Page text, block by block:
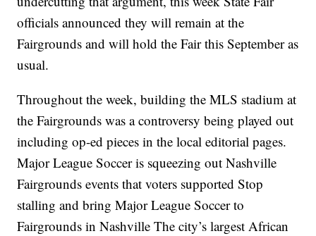
officials announced they will remain at the
Fairgrounds and will hold the Fair this September as
usual.
Throughout the week, building the MLS stadium at
the Fairgrounds was a controversy being played out
including op-ed pieces in the local editorial pages.
Major League Soccer is squeezing out Nashville
Fairgrounds events that voters supported Stop
stalling and bring Major League Soccer to
Fairgrounds in Nashville The city’s largest African